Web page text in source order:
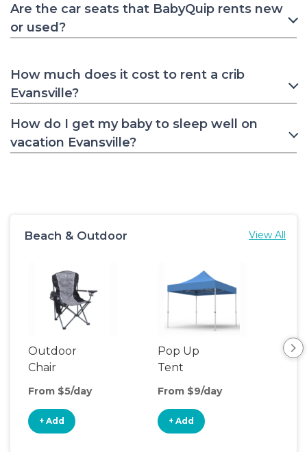
Are the car seats that BabyQuip rents new
or used?
How much does it cost to rent a crib
Evansville?
How do I get my baby to sleep well on
vacation Evansville?
Beach & Outdoor View All
Outdoor
Chair
From $5/day
+ Add
Pop Up
Tent
From $9/day
+ Add